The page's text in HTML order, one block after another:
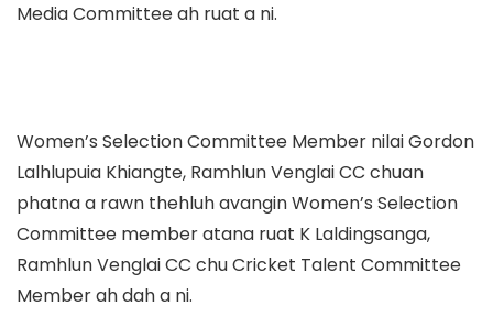
Media Committee ah ruat a ni.
Women’s Selection Committee Member nilai Gordon
Lalhlupuia Khiangte, Ramhlun Venglai CC chuan
phatna a rawn thehluh avangin Women’s Selection
Committee member atana ruat K Laldingsanga,
Ramhlun Venglai CC chu Cricket Talent Committee
Member ah dah a ni.